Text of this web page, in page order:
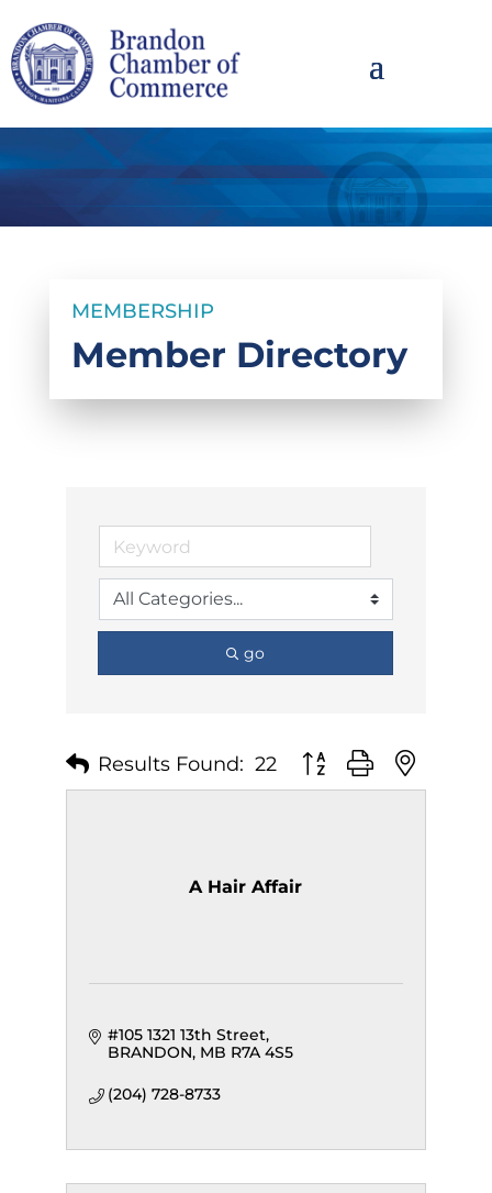
MEMBERSHIP
Member Directory
go
Results Found: 22 Button group with
A Hair Affair
#105 1321 13th Street
BRANDON MB R7A 4S5
(204) 728-8733